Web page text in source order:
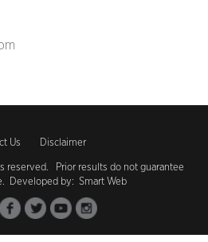
Us Disclaimer
Prior results do not guarantee
Developed by: Smart Web